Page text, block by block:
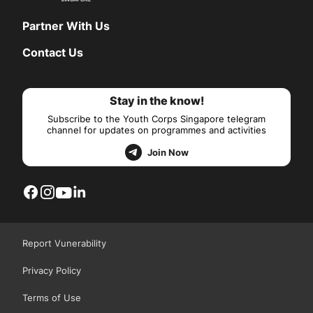
Partner With Us
Contact Us
Stay in the know!
Subscribe to the Youth Corps Singapore telegram
channel for updates on programmes and activities
Join Now
Report Vunerability
Privacy Policy
Terms of Use